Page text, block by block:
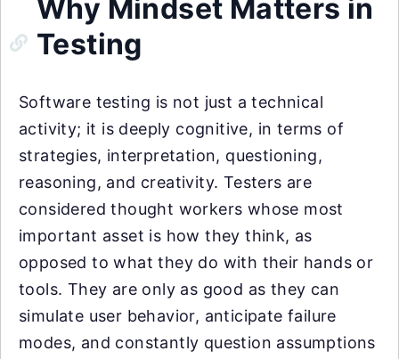
Why Mindset Matters in
Testing
Software testing is not just a technical
activity; it is deeply cognitive, in terms of
strategies, interpretation, questioning,
reasoning, and creativity. Testers are
considered thought workers whose most
important asset is how they think, as
opposed to what they do with their hands or
tools. They are only as good as they can
simulate user behavior, anticipate failure
modes, and constantly question assumptions